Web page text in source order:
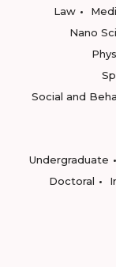
Law
Nano
Social and
Undergraduate
Doctoral